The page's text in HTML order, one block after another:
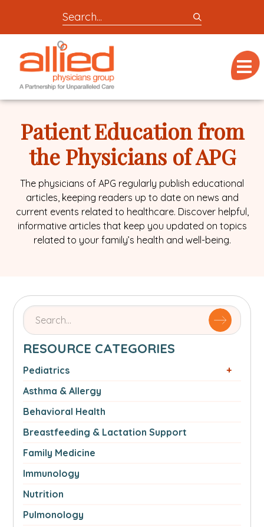
Search
entire
site
for
locations,
articles,
or
videos
link
to
homepage
Allied
Group
Menu
Patient Education from
the Physicians of APG
The physicians of APG regularly publish educational
articles, keeping readers up to date on news and
current events related to healthcare. Discover helpful,
informative articles that keep you updated on topics
related to your family’s health and well-being.
Search
for
by
name
authorSearch
for:
RESOURCE CATEGORIES
Pediatrics
Asthma & Allergy
Behavioral Health
Breastfeeding & Lactation Support
Family Medicine
Immunology
Nutrition
Pulmonology